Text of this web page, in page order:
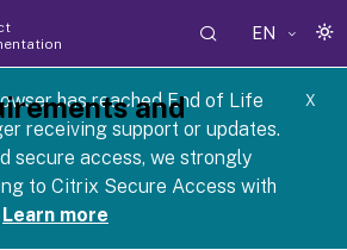
EN
has reached End of Life
receiving support or updates.
secure access, we strongly
to Citrix Secure Access with
Learn more
X
and